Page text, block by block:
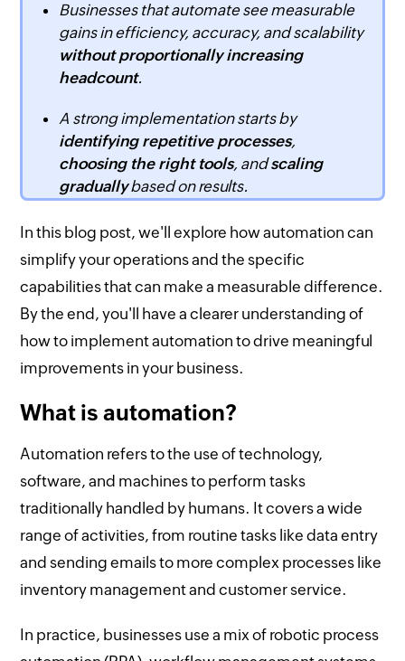
Businesses that automate see measurable
gains in efficiency, accuracy, and scalability
without proportionally increasing
headcount.
A strong implementation starts by
identifying repetitive processes,
choosing the right tools, andscaling
graduallybased on results.
In this blog post, we'll explore how automation can
simplify your operations and the specific
capabilities that can make a measurable difference.
By the end, you'll have a clearer understanding of
how to implement automation to drive meaningful
improvements in your business.
What is automation?
Automation refers to the use of technology,
software, and machines to perform tasks
traditionally handled by humans. It covers a wide
range of activities, from routine tasks like data entry
and sending emails to more complex processes like
inventory management and customer service.
In practice, businesses use a mix of robotic process